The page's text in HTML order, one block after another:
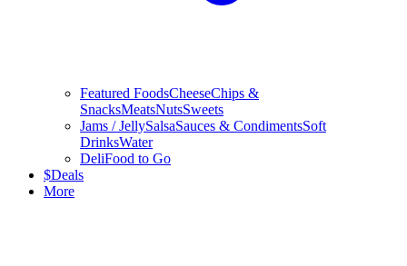
Featured FoodsCheeseChips &
SnacksMeatsNutsSweets
Jams / JellySalsaSauces & CondimentsSoft
DrinksWater
DeliFood to Go
$Deals
More